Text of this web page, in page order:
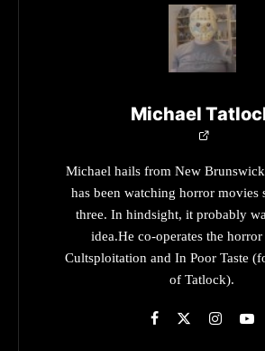
Michael
Michael hails from New
has been watching horror movies
three. In hindsight, it probably
idea.He co-operates the horror
Cultsploitation and In Poor Taste
of Tatlock).